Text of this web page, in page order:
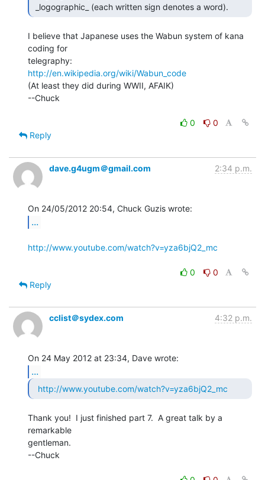
_logographic_ (each written sign denotes a word).
I believe that Japanese uses the Wabun system of kana
coding for
http://en.wikipedia.org/wiki/Wabun_code
(At least they did during WWII, AFAIK)
--Chuck
0
0
Reply
dave.g4ugm＠gmail.com 2:34 p.m.
...
http://www.youtube.com/watch?v=yza6bjQ2_mc
0
0
Reply
cclist＠sydex.com 4:32 p.m.
...
http://www.youtube.com/watch?v=yza6bjQ2_mc
Thank you!  I just finished part 7.  A great talk by a
remarkable
gentleman.
--Chuck